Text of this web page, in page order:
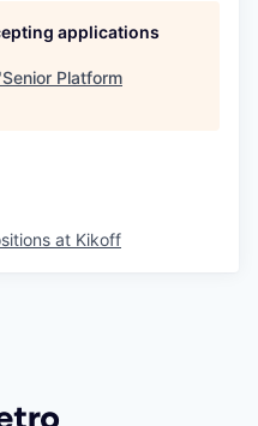
applications
Senior Platform
at Kikoff
Getro.com